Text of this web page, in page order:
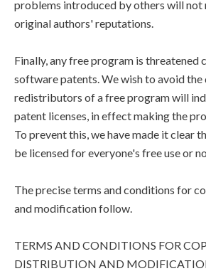
problems introduced by others will not
original authors' reputations.
Finally, any free program is threatened
software patents. We wish to avoid the
redistributors of a free program will
patent licenses, in effect making the
To prevent this, we have made it clear
be licensed for everyone's free use or
The precise terms and conditions for
and modification follow.
TERMS AND CONDITIONS FOR
DISTRIBUTION AND